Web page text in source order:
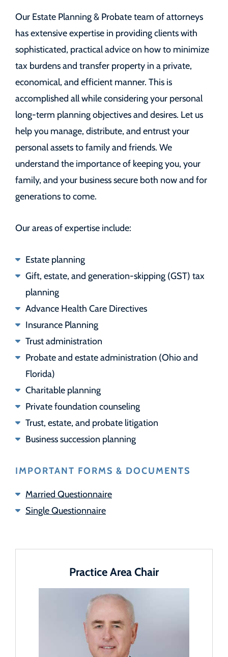
Our Estate Planning & Probate team of attorneys
has extensive expertise in providing clients with
sophisticated, practical advice on how to minimize
tax burdens and transfer property in a private,
economical, and efficient manner. This is
accomplished all while considering your personal
long-term planning objectives and desires. Let us
help you manage, distribute, and entrust your
personal assets to family and friends. We
understand the importance of keeping you, your
family, and your business secure both now and for
generations to come.
Our areas of expertise include:
Estate planning
Gift, estate, and generation-skipping (GST) tax
planning
Advance Health Care Directives
Insurance Planning
Trust administration
Probate and estate administration (Ohio and
Florida)
Charitable planning
Private foundation counseling
Trust, estate, and probate litigation
Business succession planning
IMPORTANT FORMS & DOCUMENTS
Married Questionnaire
Single Questionnaire
Practice Area Chair